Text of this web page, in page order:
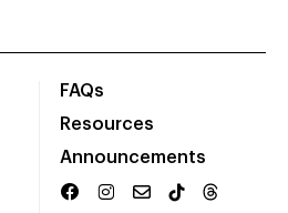
FAQs
Resources
Announcements